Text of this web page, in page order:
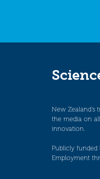
New
the media on
innovation.
Publicly funded
Employment